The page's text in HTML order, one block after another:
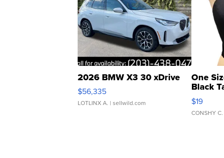
2026 BMW X3 30 xDrive
$56,335
LOTLINX A. | sellwild.com
One
Black
$19
CONSHY C.